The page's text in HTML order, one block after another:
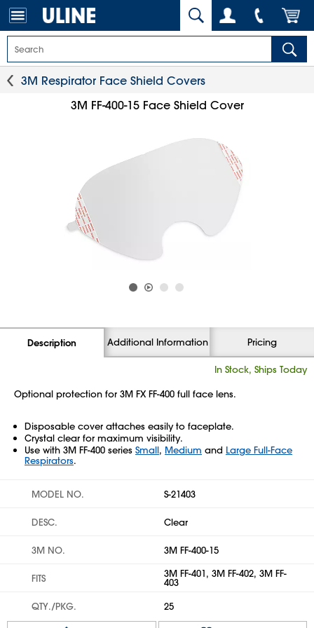
3M Respirator Face Shield Covers
3M FF-400-15 Face Shield Cover
Description Additional Information Pricing
In Stock, Ships Today
Optional protection for 3M FX FF-400 full face lens.
Disposable cover attaches easily to faceplate.
Crystal clear for maximum visibility.
Use with 3M FF-400 series Small, Medium and Large Full-Face
Respirators.
MODEL NO. S-21403
DESC. Clear
3M NO. 3M FF-400-15
FITS 3M FF-401, 3M FF-402, 3M FF-
403
QTY./PKG.
25